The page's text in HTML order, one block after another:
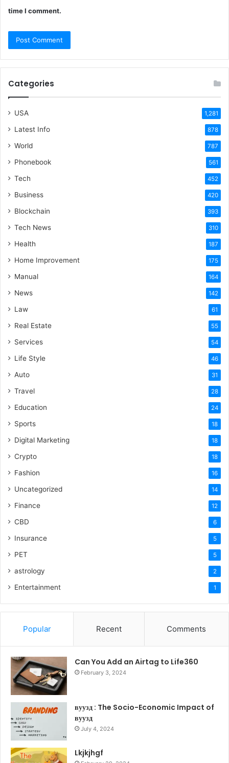
time I comment.
Categories
USA 1,281
Latest Info 878
World 787
Phonebook 561
Tech 452
Business 420
Blockchain 393
Tech News 310
Health 187
Home Improvement 175
Manual 164
News 142
Law 61
Real Estate 55
Services 54
Life Style 46
Auto 31
Travel 28
Education 24
Sports 18
Digital Marketing 18
Crypto 18
Fashion 16
Uncategorized 14
Finance 12
CBD 6
Insurance 5
PET 5
astrology 2
Entertainment 1
Popular Recent Comments
Can You Add an Airtag to Life360
February 3, 2024
вуузд : The Socio-Economic Impact of
вуузд
July 4, 2024
Lkjkjhgf